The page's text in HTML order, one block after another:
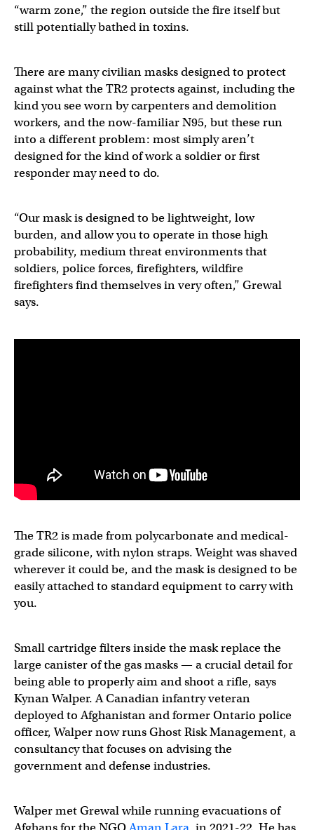
“warm zone,” the region outside the fire itself but
still potentially bathed in toxins.
There are many civilian masks designed to protect
against what the TR2 protects against, including the
kind you see worn by carpenters and demolition
workers, and the now-familiar N95, but these run
into a different problem: most simply aren’t
designed for the kind of work a soldier or first
responder may need to do.
“Our mask is designed to be lightweight, low
burden, and allow you to operate in those high
probability, medium threat environments that
soldiers, police forces, firefighters, wildfire
firefighters find themselves in very often,” Grewal
says.
The TR2 is made from polycarbonate and medical-
grade silicone, with nylon straps. Weight was shaved
wherever it could be, and the mask is designed to be
easily attached to standard equipment to carry with
you.
Small cartridge filters inside the mask replace the
large canister of the gas masks — a crucial detail for
being able to properly aim and shoot a rifle, says
Kynan Walper. A Canadian infantry veteran
deployed to Afghanistan and former Ontario police
officer, Walper now runs Ghost Risk Management, a
consultancy that focuses on advising the
government and defense industries.
Walper met Grewal while running evacuations of